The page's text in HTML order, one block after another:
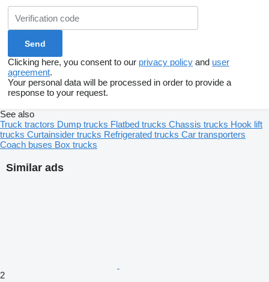
Clicking here, you consent to our privacy policy and user
agreement.
Your personal data will be processed in order to provide a
response to your request.
Similar ads
2
See also
Truck tractors Dump trucks Flatbed trucks Chassis trucks Hook lift
trucks Curtainsider trucks Refrigerated trucks Car transporters
Coach buses Box trucks